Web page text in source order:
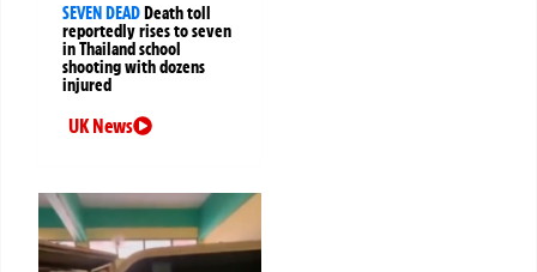
SEVEN DEADDeath toll
reportedly rises to seven
in Thailand school
shooting with dozens
injured
UK News